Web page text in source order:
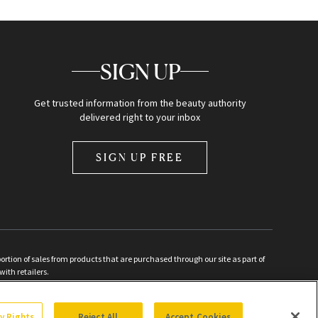
SIGN UP
Get trusted information from the beauty authority
delivered right to your inbox
SIGN UP FREE
of sales from products that are purchased through our site as part of
retailers.